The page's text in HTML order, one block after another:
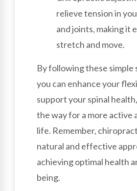
relieve tension in
and joints, making it
stretch and move.
By following these simple
you can enhance your
support your spinal
the way for a more active
life. Remember,
natural and effective
achieving optimal health
being.